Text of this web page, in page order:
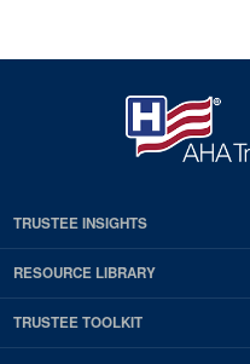
TRUSTEE INSIGHTS
RESOURCE LIBRARY
TRUSTEE TOOLKIT